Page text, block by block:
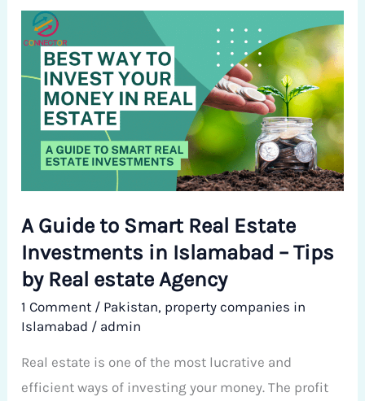
A Guide to Smart Real Estate
Investments in Islamabad – Tips
by Real estate Agency
1 Comment / Pakistan, property companies in
Islamabad / admin
Real estate is one of the most lucrative and
efficient ways of investing your money. The profit
Guide
to
Smart
Real
Estate
Investments
Islamabad
–
Tips
by
Real